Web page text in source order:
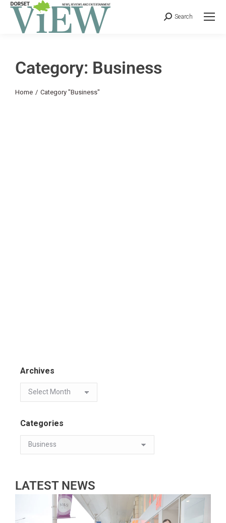
Search
Category: Business
You are here:
Home Category "Business"
Archives
Categories
LATEST NEWS